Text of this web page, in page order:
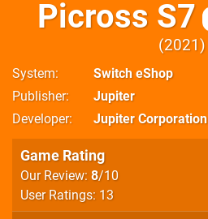
Picross S7
2021
System
Switch eShop
Publisher
Jupiter
Developer
Jupiter Corporation
Game Rating
Our Review: 8/10
User Ratings: 13